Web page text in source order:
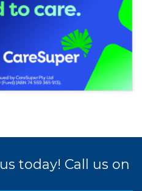
today! Call us on